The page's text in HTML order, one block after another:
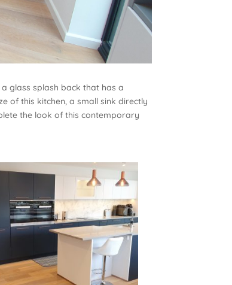
glass splash back that has a
of this kitchen, a small sink directly
the look of this contemporary